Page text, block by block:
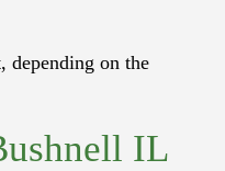
depending on the
IL